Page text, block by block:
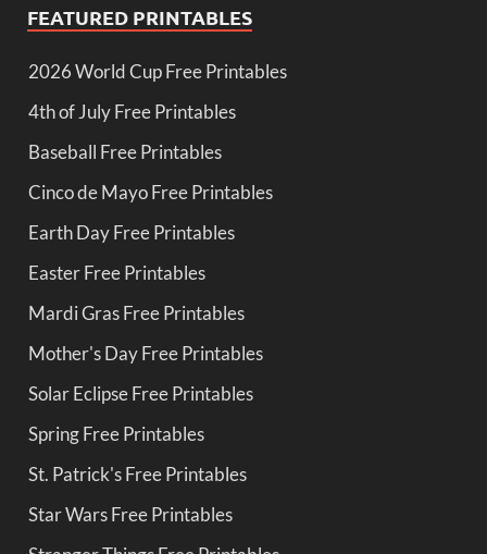
FEATURED PRINTABLES
2026 World Cup Free Printables
4th of July Free Printables
Baseball Free Printables
Cinco de Mayo Free Printables
Earth Day Free Printables
Easter Free Printables
Mardi Gras Free Printables
Mother's Day Free Printables
Solar Eclipse Free Printables
Spring Free Printables
St. Patrick's Free Printables
Star Wars Free Printables